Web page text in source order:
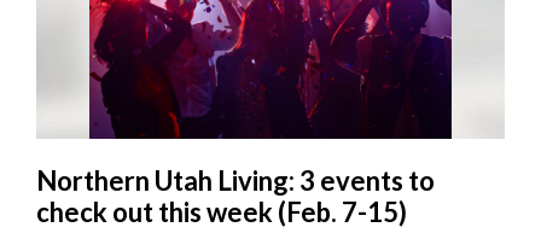
Manage
Subscription
Contact
Jobs
Northern Utah Living: 3 events to
check out this week (Feb. 7-15)